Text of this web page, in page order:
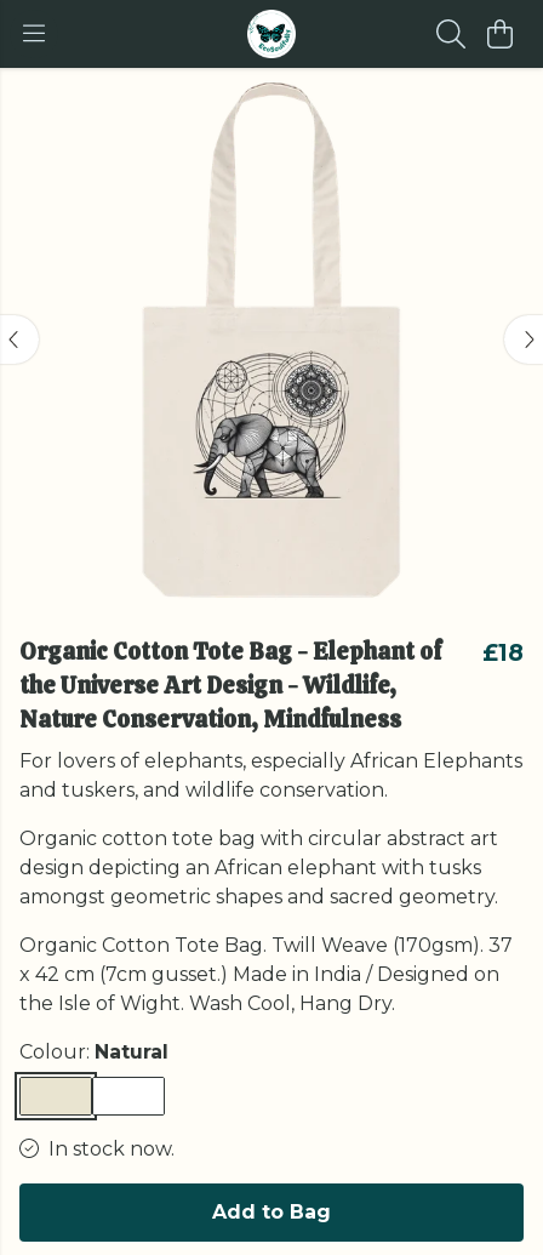
Organic Cotton Tote Bag - Elephant of
the Universe Art Design - Wildlife,
Nature Conservation, Mindfulness
£18
For lovers of elephants, especially African Elephants
and tuskers, and wildlife conservation.
Organic cotton tote bag with circular abstract art
design depicting an African elephant with tusks
amongst geometric shapes and sacred geometry.
Organic Cotton Tote Bag. Twill Weave (170gsm). 37
x 42 cm (7cm gusset.) Made in India / Designed on
the Isle of Wight. Wash Cool, Hang Dry.
Colour: Natural
In stock now.
Add to Bag